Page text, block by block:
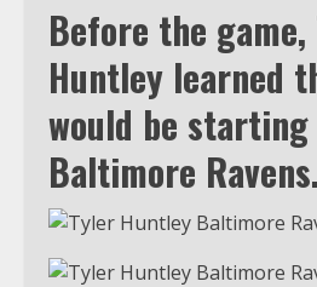
Before the
Huntley learned
would be
Baltimore Ravens.